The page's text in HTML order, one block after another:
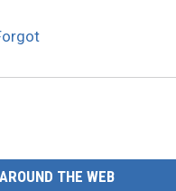
AROUND THE WEB